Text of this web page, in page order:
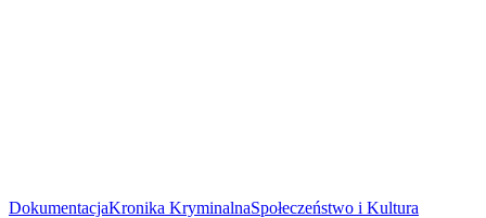
DokumentacjaKronika KryminalnaSpołeczeństwo i Kultura